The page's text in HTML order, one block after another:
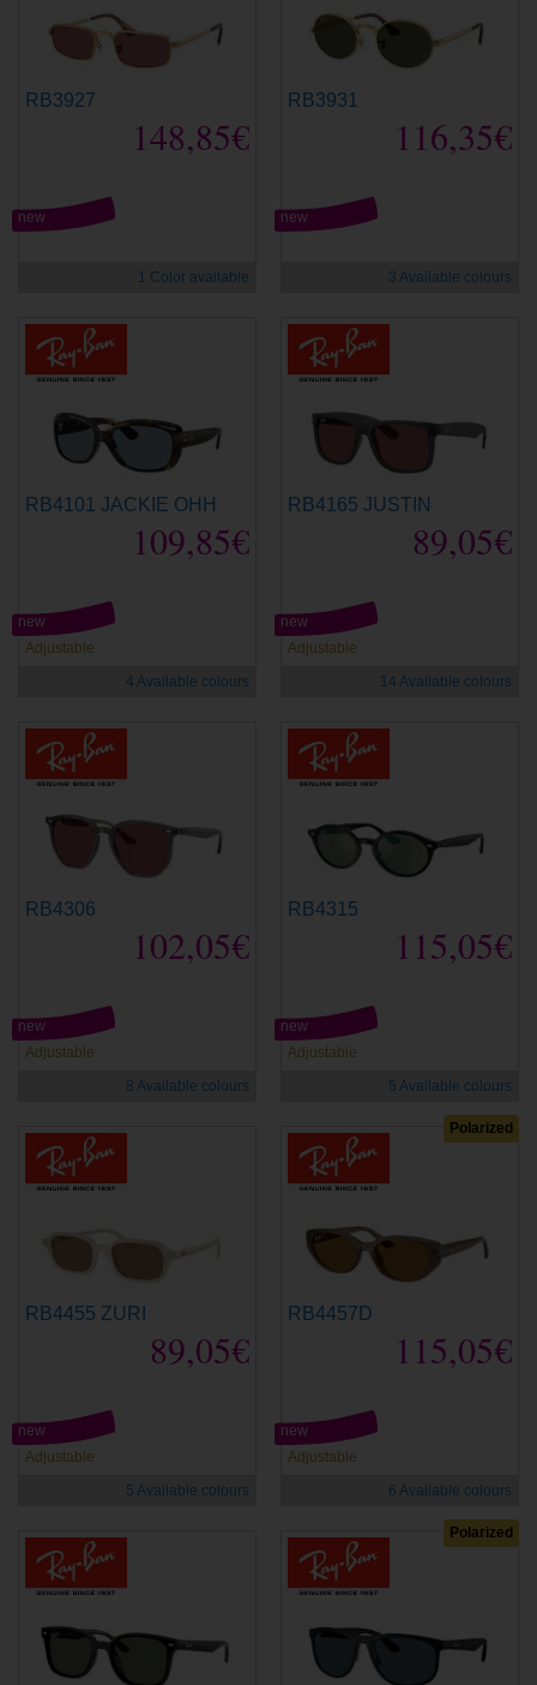
RB3927
148,85€
new
1 Color available
RB3931
116,35€
new
3 Available colours
RB4101 JACKIE OHH
109,85€
Adjustable
new
4 Available colours
RB4165 JUSTIN
89,05€
Adjustable
new
14 Available colours
RB4306
102,05€
Adjustable
new
8 Available colours
RB4315
115,05€
Adjustable
new
5 Available colours
RB4455 ZURI
89,05€
Adjustable
new
5 Available colours
Polarized
RB4457D
115,05€
Adjustable
new
6 Available colours
Polarized